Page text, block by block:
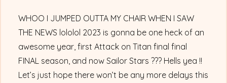
WHOO I JUMPED OUTTA MY CHAIR WHEN I SAW
THE NEWS lololol 2023 is gonna be one heck of an
awesome year, first Attack on Titan final final
FINAL season, and now Sailor Stars ??? Hells yea !!
Let’s just hope there won’t be any more delays this